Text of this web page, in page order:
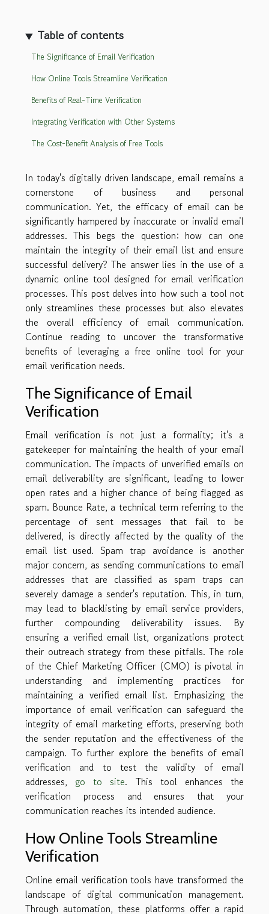
Table of contents
The Significance of Email Verification
How Online Tools Streamline Verification
Benefits of Real-Time Verification
Integrating Verification with Other Systems
The Cost-Benefit Analysis of Free Tools
In today's digitally driven landscape, email remains a
cornerstone of business and personal
communication. Yet, the efficacy of email can be
significantly hampered by inaccurate or invalid email
addresses. This begs the question: how can one
maintain the integrity of their email list and ensure
successful delivery? The answer lies in the use of a
dynamic online tool designed for email verification
processes. This post delves into how such a tool not
only streamlines these processes but also elevates
the overall efficiency of email communication.
Continue reading to uncover the transformative
benefits of leveraging a free online tool for your
email verification needs.
The Significance of Email
Verification
Email verification is not just a formality; it's a
gatekeeper for maintaining the health of your email
communication. The impacts of unverified emails on
email deliverability are significant, leading to lower
open rates and a higher chance of being flagged as
spam. Bounce Rate, a technical term referring to the
percentage of sent messages that fail to be
delivered, is directly affected by the quality of the
email list used. Spam trap avoidance is another
major concern, as sending communications to email
addresses that are classified as spam traps can
severely damage a sender's reputation. This, in turn,
may lead to blacklisting by email service providers,
further compounding deliverability issues. By
ensuring a verified email list, organizations protect
their outreach strategy from these pitfalls. The role
of the Chief Marketing Officer (CMO) is pivotal in
understanding and implementing practices for
maintaining a verified email list. Emphasizing the
importance of email verification can safeguard the
integrity of email marketing efforts, preserving both
the sender reputation and the effectiveness of the
campaign. To further explore the benefits of email
verification and to test the validity of email
addresses, go to site. This tool enhances the
verification process and ensures that your
communication reaches its intended audience.
How Online Tools Streamline
Verification
Online email verification tools have transformed the
landscape of digital communication management.
Through automation, these platforms offer a rapid